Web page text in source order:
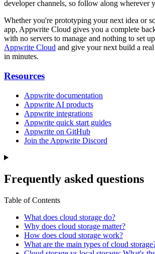
developer channels, so follow along wherever
Whether you're prototyping your next idea or
app, Appwrite Cloud gives you a complete
with no servers to manage and nothing to set
Appwrite Cloud and give your next build a
in minutes.
Resources
Appwrite documentation
Appwrite AI products
Appwrite integrations
Appwrite quick start guides
Appwrite on GitHub
Join the Appwrite Discord
Frequently asked questions
Table of Contents
What does cloud storage do?
Why does cloud storage matter?
How does cloud storage work?
What are the main types of cloud